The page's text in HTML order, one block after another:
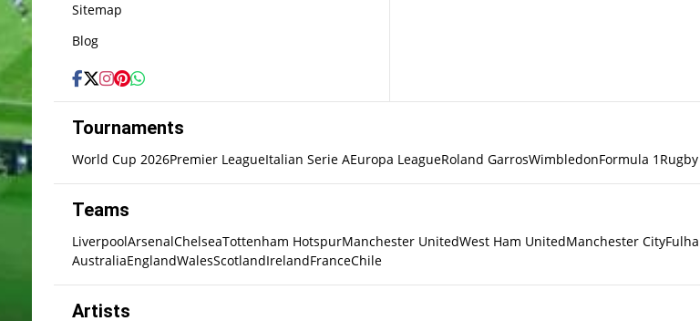
Sitemap
Blog
Tournaments
World Cup 2026Premier LeagueItalian Serie AEuropa LeagueRoland GarrosWimbledonFormula 1
Teams
LiverpoolArsenalChelseaTottenham HotspurManchester UnitedWest Ham UnitedManchester City
AustraliaEnglandWalesScotlandIrelandFranceChile
Artists